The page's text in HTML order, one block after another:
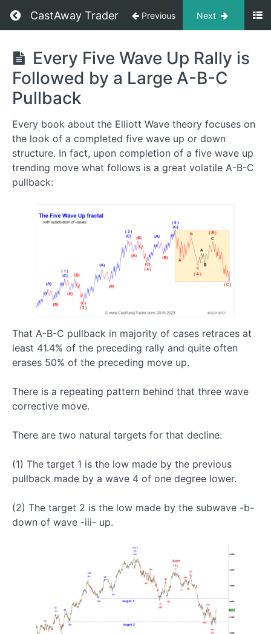
CastAway Trader Previous Next
Trading
Like
A
Pro
Five
Wave
Up
Pattern:
The
The
Most
Important
Wave
Impulsive
structure
vs
Corrective
Wave
Up
What
We
Should
Five
Wave
Every Five Wave Up Rally is
Followed by a Large A-B-C
Pullback
Every book about the Elliott Wave theory focuses on
the look of a completed five wave up or down
structure. In fact, upon completion of a five wave up
trending move what follows is a great volatile A-B-C
pullback:
That A-B-C pullback in majority of cases retraces at
least 41.4% of the preceding rally and quite often
erases 50% of the preceding move up.
There is a repeating pattern behind that three wave
corrective move.
There are two natural targets for that decline:
(1) The target 1 is the low made by the previous
pullback made by a wave 4 of one degree lower.
(2) The target 2 is the low made by the subwave -b-
down of wave -iii- up.